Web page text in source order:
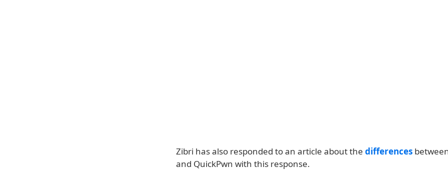
Zibri has also responded to an article about the differences
and QuickPwn with this response.